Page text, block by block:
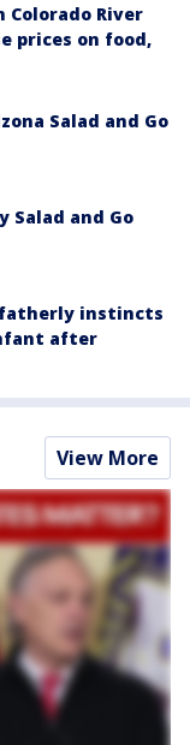
River
prices on food,
Salad and Go
Salad and Go
instincts
after
View More